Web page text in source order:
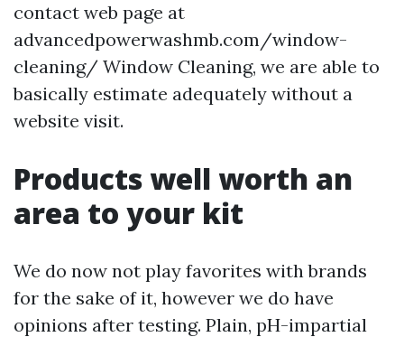
contact web page at
advancedpowerwashmb.com/window-
cleaning/ Window Cleaning, we are able to
basically estimate adequately without a
website visit.
Products well worth an
area to your kit
We do now not play favorites with brands
for the sake of it, however we do have
opinions after testing. Plain, pH-impartial